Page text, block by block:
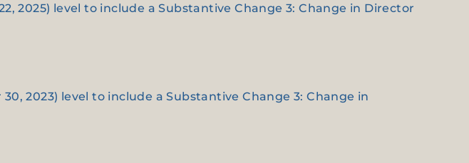
2025) level to include a Substantive Change 3: Change in Director
2023) level to include a Substantive Change 3: Change in